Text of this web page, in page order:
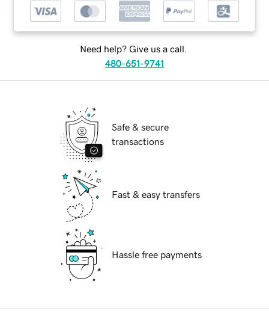
Need help? Give us a call.
480-651-9741
Safe & secure
transactions
Fast & easy transfers
Hassle free payments